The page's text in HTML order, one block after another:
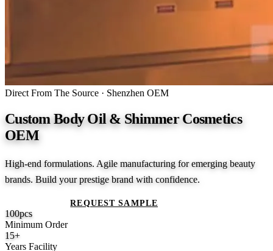
Direct From The Source · Shenzhen OEM
Custom Body Oil & Shimmer Cosmetics
OEM
High-end formulations. Agile manufacturing for emerging beauty
brands. Build your prestige brand with confidence.
GET A QUOTEREQUEST SAMPLE
100pcs
Minimum Order
15+
Years Facility